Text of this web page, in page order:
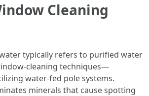
Cleaning
typically refers to purified water
cleaning techniques—
water-fed pole systems.
minerals that cause spotting